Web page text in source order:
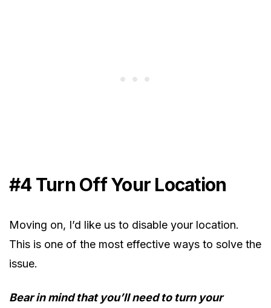
#4 Turn Off Your Location
Moving on, I’d like us to disable your location.
This is one of the most effective ways to solve the
issue.
Bear in mindthat you’ll need to turn your